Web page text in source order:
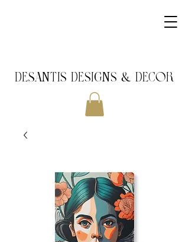
DeSantis Designs & DECOR